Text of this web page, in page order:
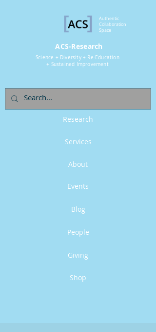
Authentic
Collaboration
Space
ACS-Research
Science + Diversity + Re-Education
+ Sustained Improvement
Research
Services
About
Events
Blog
People
Giving
Shop